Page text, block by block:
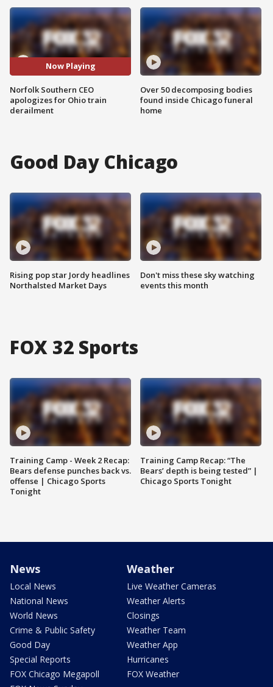
Now Playing
Norfolk Southern CEO
apologizes for Ohio train
derailment
Over 50 decomposing bodies
found inside Chicago funeral
home
Good Day Chicago
Rising pop star Jordy headlines
Northalsted Market Days
Don't miss these sky watching
events this month
FOX 32 Sports
Training Camp - Week 2 Recap:
Bears defense punches back vs.
offense | Chicago Sports
Tonight
Training Camp Recap: “The
Bears’ depth is being tested” |
Chicago Sports Tonight
News
Local News
National News
World News
Crime & Public Safety
Good Day
Special Reports
FOX Chicago Megapoll
Weather
Live Weather Cameras
Weather Alerts
Closings
Weather Team
Weather App
Hurricanes
FOX Weather